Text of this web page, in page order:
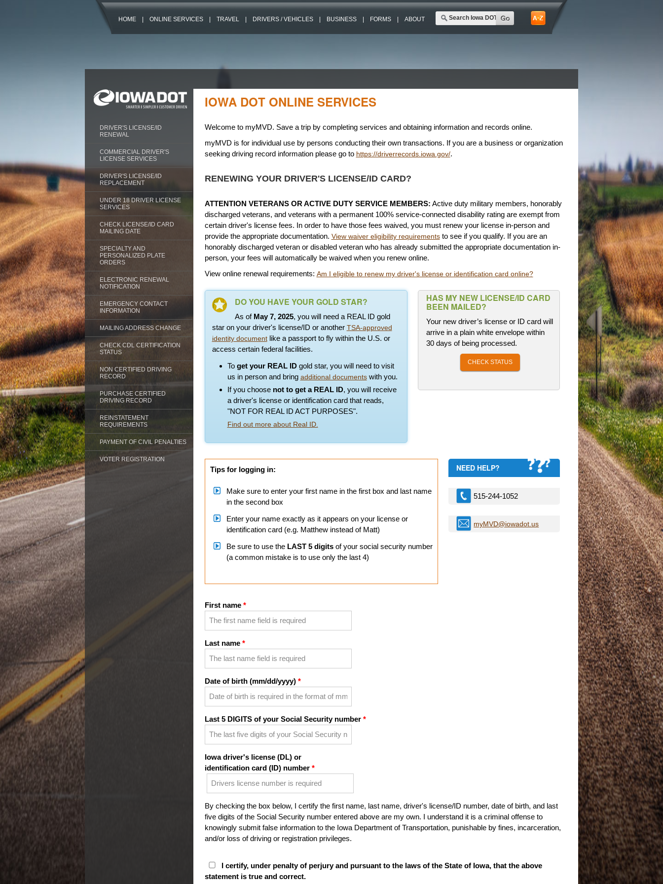
HOME ONLINE SERVICES TRAVEL DRIVERS / VEHICLES BUSINESS FORMS ABOUT
DRIVER'S LICENSE/ID
RENEWAL
COMMERCIAL DRIVER'S
LICENSE SERVICES
DRIVER'S LICENSE/ID
REPLACEMENT
UNDER 18 DRIVER LICENSE
SERVICES
CHECK LICENSE/ID CARD
MAILING DATE
SPECIALTY AND
PERSONALIZED PLATE
ORDERS
ELECTRONIC RENEWAL
NOTIFICATION
EMERGENCY CONTACT
INFORMATION
MAILING ADDRESS CHANGE
CHECK CDL CERTIFICATION
STATUS
NON CERTIFIED DRIVING
RECORD
PURCHASE CERTIFIED
DRIVING RECORD
REINSTATEMENT
REQUIREMENTS
PAYMENT OF CIVIL PENALTIES
VOTER REGISTRATION
IOWA DOT ONLINE SERVICES
Welcome to myMVD. Save a trip by completing services and obtaining information and records online.
myMVD is for individual use by persons conducting their own transactions. If you are a business or organization
seeking driving record information please go to https://driverrecords.iowa.gov/.
RENEWING YOUR DRIVER'S LICENSE/ID CARD?
ATTENTION VETERANS OR ACTIVE DUTY SERVICE MEMBERS: Active duty military members, honorably
discharged veterans, and veterans with a permanent 100% service-connected disability rating are exempt from
certain driver's license fees. In order to have those fees waived, you must renew your license in-person and
provide the appropriate documentation. View waiver eligibility requirementsto see if you qualify. If you are an
honorably discharged veteran or disabled veteran who has already submitted the appropriate documentation in-
person, your fees will automatically be waived when you renew online.
View online renewal requirements: Am I eligible to renew my driver's license or identification card online?
DO YOU HAVE YOUR GOLD STAR?
As of May 7, 2025, you will need a REAL ID gold
star on your driver's license/ID or another TSA-approved
identity documentlike a passport to fly within the U.S. or
access certain federal facilities.
To get your REAL IDgold star, you will need to visit
us in person and bring additional documentswith you.
If you choose not to get a REAL ID, you will receive
a driver's license or identification card that reads,
"NOT FOR REAL ID ACT PURPOSES".
Find out more about Real ID.
HAS MY NEW LICENSE/ID CARD
BEEN MAILED?
Your new driver’s license or ID card will
arrive in a plain white envelope within
30 days of being processed.
CHECK STATUS
Tips for logging in:
Make sure to enter your first name in the first box and last name
in the second box
Enter your name exactly as it appears on your license or
identification card (e.g. Matthew instead of Matt)
Be sure to use the LAST 5 digitsof your social security number
(a common mistake is to use only the last 4)
NEED HELP?
515-244-1052
myMVD@iowadot.us
First name
Last name
Date of birth (mm/dd/yyyy)
Last 5 DIGITS of your Social Security number
Iowa driver's license (DL) or
identification card (ID) number
By checking the box below, I certify the first name, last name, driver's license/ID number, date of birth, and last
five digits of the Social Security number entered above are my own. I understand it is a criminal offense to
knowingly submit false information to the Iowa Department of Transportation, punishable by fines, incarceration,
and/or loss of driving or registration privileges.
I certify, under penalty of perjury and pursuant to the laws of the State of Iowa, that the above
statement is true and correct.